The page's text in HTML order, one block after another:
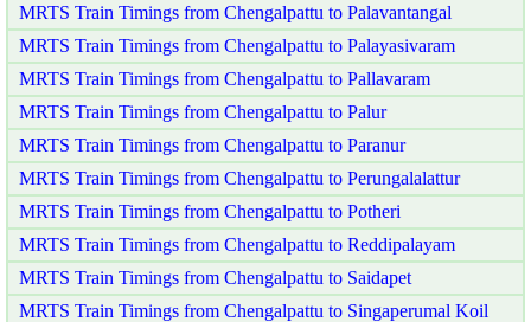
MRTS Train Timings from Chengalpattu to Palavantangal
MRTS Train Timings from Chengalpattu to Palayasivaram
MRTS Train Timings from Chengalpattu to Pallavaram
MRTS Train Timings from Chengalpattu to Palur
MRTS Train Timings from Chengalpattu to Paranur
MRTS Train Timings from Chengalpattu to Perungalalattur
MRTS Train Timings from Chengalpattu to Potheri
MRTS Train Timings from Chengalpattu to Reddipalayam
MRTS Train Timings from Chengalpattu to Saidapet
MRTS Train Timings from Chengalpattu to Singaperumal Koil